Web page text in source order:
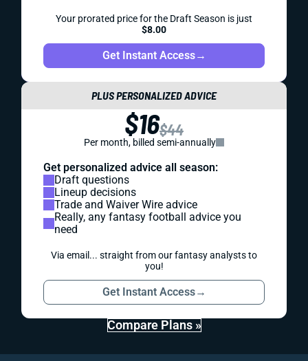
Your prorated price for the Draft Season is just
$8.00
Get Instant Access→
PLUS PERSONALIZED ADVICE
$16$44
Per month, billed semi-annually
Get personalized advice all season:
Draft questions
Lineup decisions
Trade and Waiver Wire advice
Really, any fantasy football advice you
need
Via email... straight from our fantasy analysts to
you!
Get Instant Access→
Compare Plans »